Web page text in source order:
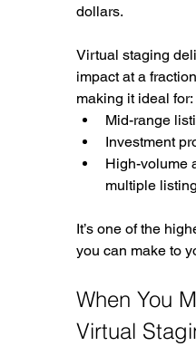
dollars.
Virtual staging
impact at a
making it ideal for:
Mid-range
Investment
High-volume
multiple
It’s one of the
you can make to
When You
Virtual